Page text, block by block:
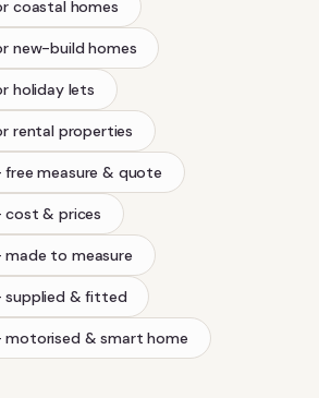
coastal homes
new-build homes
holiday lets
rental properties
free measure & quote
cost & prices
made to measure
supplied & fitted
motorised & smart home